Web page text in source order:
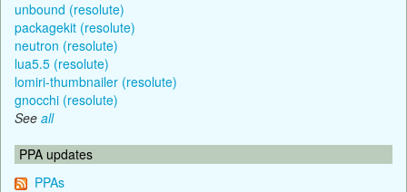
unbound (resolute)
packagekit (resolute)
neutron (resolute)
lua5.5 (resolute)
lomiri-thumbnailer (resolute)
gnocchi (resolute)
See all
PPA updates
PPAs